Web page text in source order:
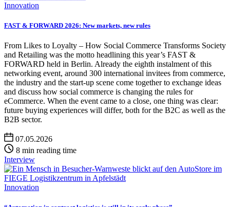
Innovation
FAST & FORWARD 2026: New markets, new rules
From Likes to Loyalty – How Social Commerce Transforms Society
and Retailing was the motto headlining this year’s FAST &
FORWARD held in Berlin. Already the eighth instalment of this
networking event, around 300 international invitees from commerce,
the industry and the start-up scene come together to exchange ideas
and discuss how social commerce is changing the rules for
eCommerce. When the event came to a close, one thing was clear:
future buying experiences will differ, both for the B2C as well as the
B2B sector.
07.05.2026
8 min reading time
Interview
Innovation